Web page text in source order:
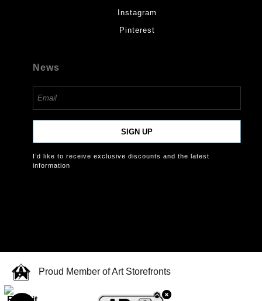
Instagram
Pinterest
News
SIGN UP
I’d like to receive exclusive discounts and the latest
information
Proud Member of Art Storefronts